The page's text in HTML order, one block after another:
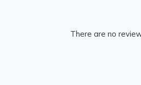
There are no